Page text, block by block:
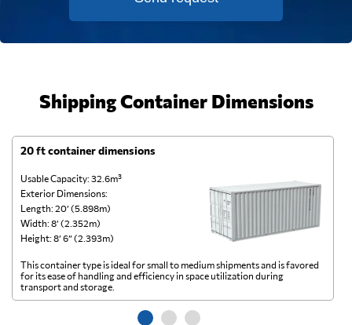
Shipping Container Dimensions
20 ft container dimensions
Usable Capacity: 32.6m³
Exterior Dimensions:
Length: 20’ (5.898m)
Width: 8’ (2.352m)
Height: 8’ 6” (2.393m)
This container type is ideal for small to medium shipments and is favored
for its ease of handling and efficiency in space utilization during
transport and storage.